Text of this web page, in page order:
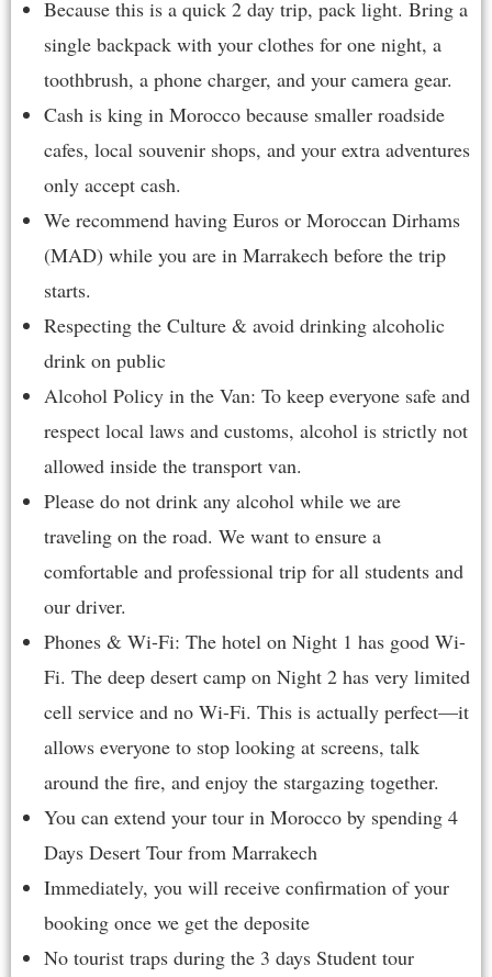
Because this is a quick 2 day trip, pack light. Bring a
single backpack with your clothes for one night, a
toothbrush, a phone charger, and your camera gear.
Cash is king in Morocco because smaller roadside
cafes, local souvenir shops, and your extra adventures
only accept cash.
We recommend having Euros or Moroccan Dirhams
(MAD) while you are in Marrakech before the trip
starts.
Respecting the Culture & avoid drinking alcoholic
drink on public
Alcohol Policy in the Van: To keep everyone safe and
respect local laws and customs, alcohol is strictly not
allowed inside the transport van.
Please do not drink any alcohol while we are
traveling on the road. We want to ensure a
comfortable and professional trip for all students and
our driver.
Phones & Wi-Fi: The hotel on Night 1 has good Wi-
Fi. The deep desert camp on Night 2 has very limited
cell service and no Wi-Fi. This is actually perfect—it
allows everyone to stop looking at screens, talk
around the fire, and enjoy the stargazing together.
You can extend your tour in Morocco by spending 4
Days Desert Tour from Marrakech
Immediately, you will receive confirmation of your
booking once we get the deposite
No tourist traps during the 3 days Student tour